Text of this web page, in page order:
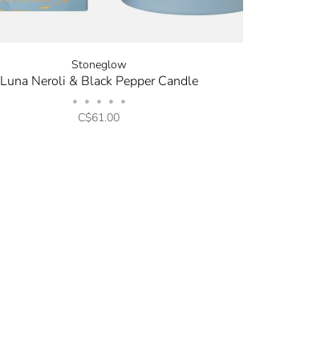
Stoneglow
Luna Neroli & Black Pepper Candle
• • • • •
C$61.00